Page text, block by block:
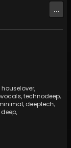
...
houselover,
,technodeep,
, deeptech,
deep,